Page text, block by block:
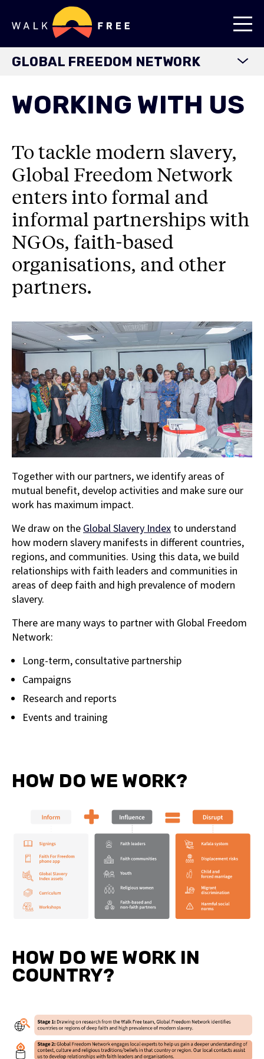
GLOBAL FREEDOM NETWORK
ABOUT
OUR PARTNERSHIPS
WORKING WITH US
FEDERATION OF FAITH LEADERS
RESOURCES
WORKING WITH US
To tackle modern slavery,
Global Freedom Network
enters into formal and
informal partnerships with
NGOs, faith-based
organisations, and other
partners.
Together with our partners, we identify areas of
mutual benefit, develop activities and make sure our
work has maximum impact.
We draw on the Global Slavery Index to understand
how modern slavery manifests in different countries,
regions, and communities. Using this data, we build
relationships with faith leaders and communities in
areas of deep faith and high prevalence of modern
slavery.
There are many ways to partner with Global Freedom
Network:
Long-term, consultative partnership
Campaigns
Research and reports
Events and training
HOW DO WE WORK?
HOW DO WE WORK IN
COUNTRY?